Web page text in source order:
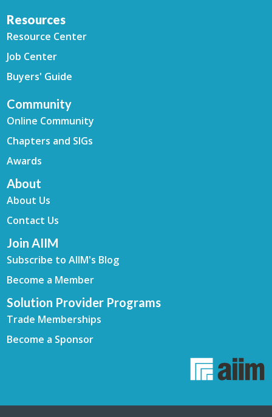
Resources
Resource Center
Job Center
Buyers' Guide
Community
Online Community
Chapters and SIGs
Awards
About
About Us
Contact Us
Join AIIM
Subscribe to AIIM's Blog
Become a Member
Solution Provider Programs
Trade Memberships
Become a Sponsor